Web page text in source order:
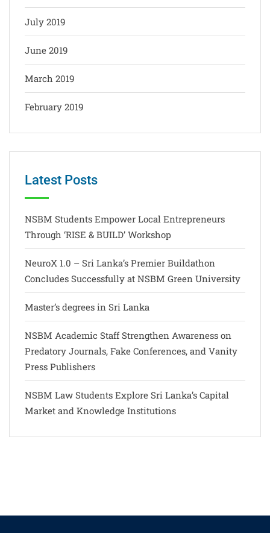
July 2019
June 2019
March 2019
February 2019
Latest Posts
NSBM Students Empower Local Entrepreneurs
Through ‘RISE & BUILD’ Workshop
NeuroX 1.0 – Sri Lanka’s Premier Buildathon
Concludes Successfully at NSBM Green University
Master’s degrees in Sri Lanka
NSBM Academic Staff Strengthen Awareness on
Predatory Journals, Fake Conferences, and Vanity
Press Publishers
NSBM Law Students Explore Sri Lanka’s Capital
Market and Knowledge Institutions